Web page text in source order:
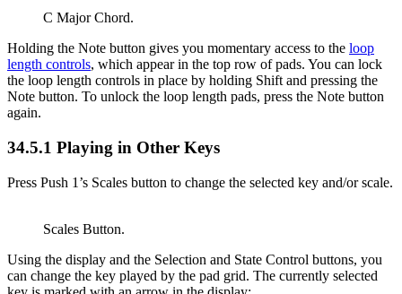
C Major Chord.
Holding the Note button gives you momentary access to the loop
length controls, which appear in the top row of pads. You can lock
the loop length controls in place by holding Shift and pressing the
Note button. To unlock the loop length pads, press the Note button
again.
34.5.1 Playing in Other Keys
Press Push 1’s Scales button to change the selected key and/or scale.
Scales Button.
Using the display and the Selection and State Control buttons, you
can change the key played by the pad grid. The currently selected